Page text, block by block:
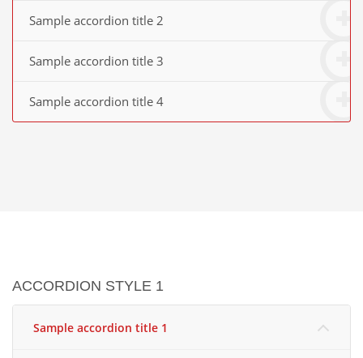
Sample accordion title 2
Sample accordion title 3
Sample accordion title 4
ACCORDION STYLE 1
Sample accordion title 1